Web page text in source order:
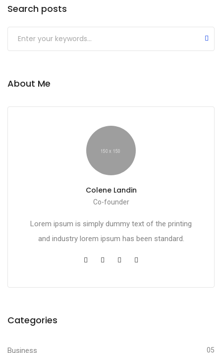
Search posts
About Me
Colene Landin
Co-founder
Lorem ipsum is simply dummy text of the printing
and industry lorem ipsum has been standard.
Categories
Business 05